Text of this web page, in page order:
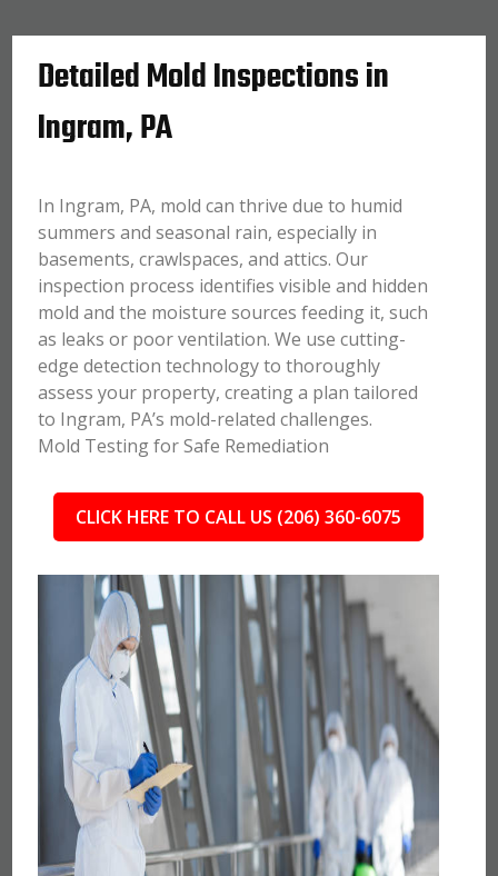
Detailed Mold Inspections in
Ingram, PA
In Ingram, PA, mold can thrive due to humid
summers and seasonal rain, especially in
basements, crawlspaces, and attics. Our
inspection process identifies visible and hidden
mold and the moisture sources feeding it, such
as leaks or poor ventilation. We use cutting-
edge detection technology to thoroughly
assess your property, creating a plan tailored
to Ingram, PA’s mold-related challenges.
Mold Testing for Safe Remediation
CLICK HERE TO CALL US (206) 360-6075